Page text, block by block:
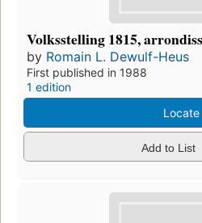
Volksstelling 1815,
by Romain L. Dewulf-Heus
First published in 1988
1 edition
Locate
Add to List